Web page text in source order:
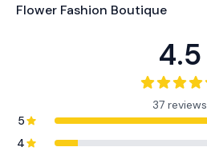
Flower Fashion Boutique
4.5
37 reviews
5
4